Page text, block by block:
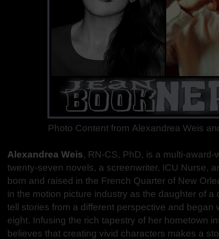
Photo Content from Alexandrea Weis
Alexandrea Weis, RN-CS, PhD, is a multi-
twenty-seven novels, a screenwriter, ICU Nurse,
born and raised in the French Quarter of New
in the motion picture industry as the daughter of a
tell stories from a different perspective and began
eight. Infusing the rich tapestry of her hometown
believes that creating vivid characters makes a